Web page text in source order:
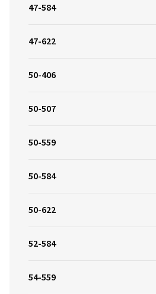
47-584
47-622
50-406
50-507
50-559
50-584
50-622
52-584
54-559